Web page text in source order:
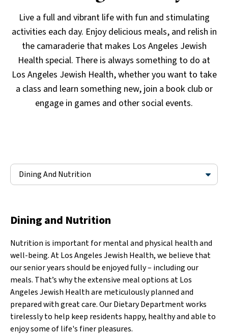
Live a full and vibrant life with fun and stimulating
activities each day. Enjoy delicious meals, and relish in
the camaraderie that makes Los Angeles Jewish
Health special. There is always something to do at
Los Angeles Jewish Health, whether you want to take
a class and learn something new, join a book club or
engage in games and other social events.
Dining And Nutrition
Dining and Nutrition
Nutrition is important for mental and physical health and
well-being. At Los Angeles Jewish Health, we believe that
our senior years should be enjoyed fully – including our
meals. That’s why the extensive meal options at Los
Angeles Jewish Health are meticulously planned and
prepared with great care. Our Dietary Department works
tirelessly to help keep residents happy, healthy and able to
enjoy some of life's finer pleasures.